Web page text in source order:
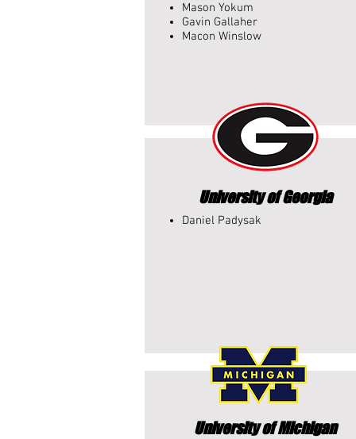
Mason Yokum
Gavin Gallaher
Macon Winslow
University of Georgia
Daniel Padysak
University of Michigan